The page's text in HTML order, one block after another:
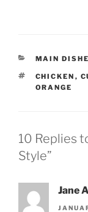
MAIN
TAGS
CHICKEN ,
ORANGE
10 Replies
Style”
Jane